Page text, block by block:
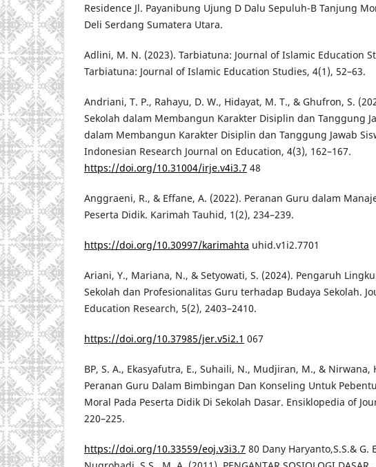
Residence Jl. Payanibung Ujung D Dalu Sepuluh-B Tanjung
Deli Serdang Sumatera Utara.
Adlini, M. N. (2023). Tarbiatuna: Journal of Islamic Education
Tarbiatuna: Journal of Islamic Education Studies, 4(1), 52–63.
Andriani, T. P., Rahayu, D. W., Hidayat, M. T., & Ghufron, S.
Sekolah dalam Membangun Karakter Disiplin dan Tanggung
dalam Membangun Karakter Disiplin dan Tanggung Jawab
Indonesian Research Journal on Education, 4(3), 162–167.
https://doi.org/10.31004/irje.v4i3.7 48
Anggraeni, R., & Effane, A. (2022). Peranan Guru dalam
Peserta Didik. Karimah Tauhid, 1(2), 234–239.
https://doi.org/10.30997/karimahta uhid.v1i2.7701
Ariani, Y., Mariana, N., & Setyowati, S. (2024). Pengaruh
Sekolah dan Profesionalitas Guru terhadap Budaya Sekolah.
Education Research, 5(2), 2403–2410.
https://doi.org/10.37985/jer.v5i2.1 067
BP, S. A., Ekasyafutra, E., Suhaili, N., Mudjiran, M., & Nirwana,
Peranan Guru Dalam Bimbingan Dan Konseling Untuk
Moral Pada Peserta Didik Di Sekolah Dasar. Ensiklopedia of
220–225.
https://doi.org/10.33559/eoj.v3i3.7 80 Dany Haryanto,S.S.& G.